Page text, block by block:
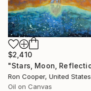
$2,410
Ron Cooper, United States
Oil on Canvas